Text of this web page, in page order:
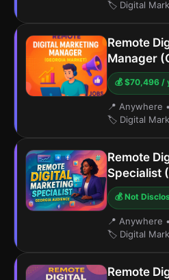
🏷️ Digital
Remote
Manager
💰 $70,496 /
📍 Anywhere •
🏷️ Digital
Remote
Specialist
💰 Not
📍 Anywhere •
🏷️ Digital
Remote